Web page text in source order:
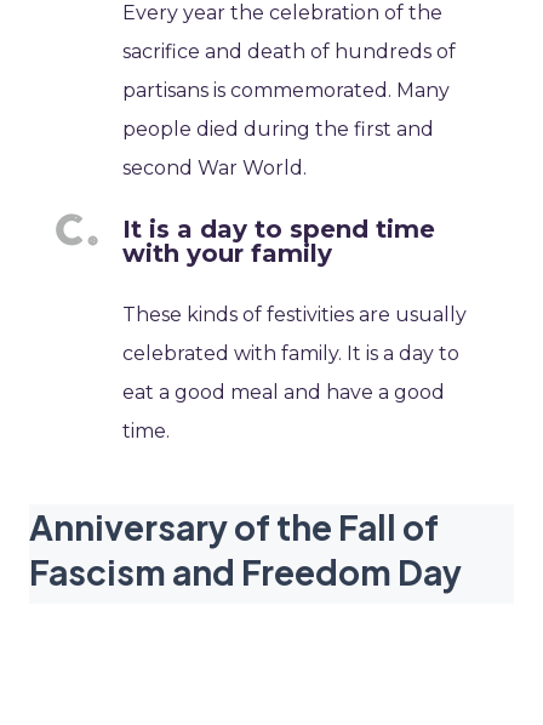
Every year the celebration of the
sacrifice and death of hundreds of
partisans is commemorated. Many
people died during the first and
second War World.
It is a day to spend time
with your family
These kinds of festivities are usually
celebrated with family. It is a day to
eat a good meal and have a good
time.
Anniversary of the Fall of
Fascism and Freedom Day